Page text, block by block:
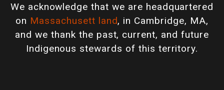
We acknowledge that we are headquartered
on Massachusett land, in Cambridge, MA,
and we thank the past, current, and future
Indigenous stewards of this territory.